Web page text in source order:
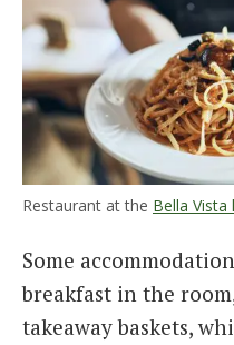
Restaurant at the Bella Vista
Some
breakfast in the
takeaway baskets,